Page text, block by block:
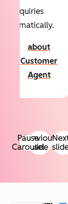
Previous
slide
inquiries
automatically.
about
Customer
Agent
Pause
Carousel